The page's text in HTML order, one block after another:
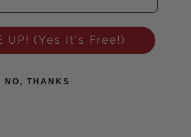
UP! (Yes It's Free!)
NO, THANKS